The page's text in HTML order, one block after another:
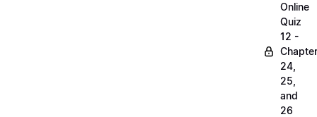
Online
Quiz
12 -
24,
25,
and
26